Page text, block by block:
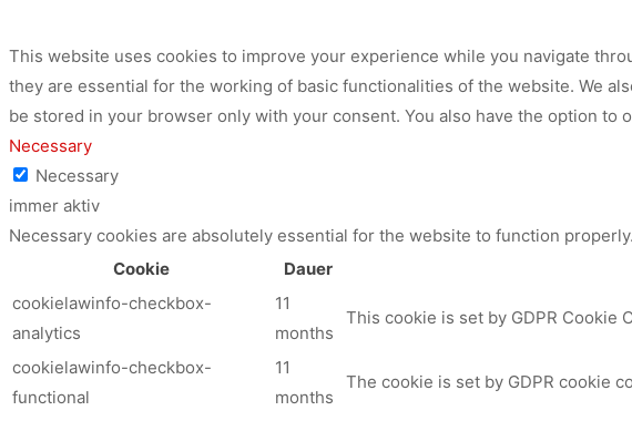
This website uses cookies to improve your experience while you navigate
they are essential for the working of basic functionalities of the website. We
be stored in your browser only with your consent. You also have the option
Necessary
Necessary
immer aktiv
Necessary cookies are absolutely essential for the website to function
Cookie
Dauer
cookielawinfo-checkbox-
analytics
11
months
This cookie is set by GDPR Cookie
cookielawinfo-checkbox-
functional
11
months
The cookie is set by GDPR cookie